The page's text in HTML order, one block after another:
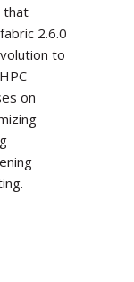
that
2.6.0
to
on